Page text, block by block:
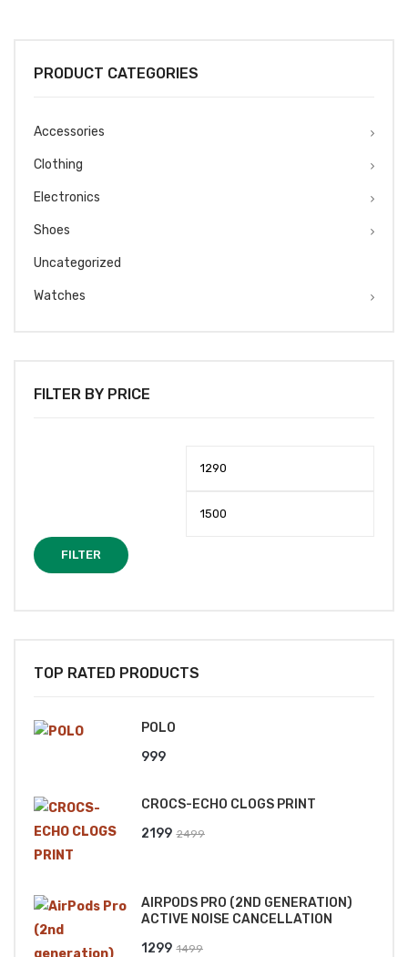
PRODUCT CATEGORIES
Accessories
Clothing
Electronics
Shoes
Uncategorized
Watches
FILTER BY PRICE
FILTER
TOP RATED PRODUCTS
POLO
999
CROCS-ECHO CLOGS PRINT
2499
₹2499.
2199
₹2199.
AIRPODS PRO (2ND GENERATION)
ACTIVE NOISE CANCELLATION
1499
1299